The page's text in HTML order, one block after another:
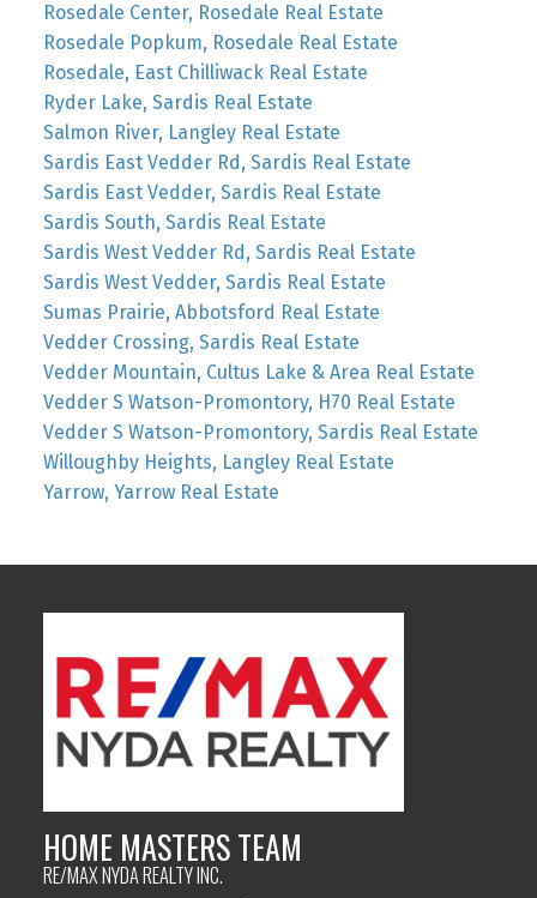
Rosedale Center, Rosedale Real Estate
Rosedale Popkum, Rosedale Real Estate
Rosedale, East Chilliwack Real Estate
Ryder Lake, Sardis Real Estate
Salmon River, Langley Real Estate
Sardis East Vedder Rd, Sardis Real Estate
Sardis East Vedder, Sardis Real Estate
Sardis South, Sardis Real Estate
Sardis West Vedder Rd, Sardis Real Estate
Sardis West Vedder, Sardis Real Estate
Sumas Prairie, Abbotsford Real Estate
Vedder Crossing, Sardis Real Estate
Vedder Mountain, Cultus Lake & Area Real Estate
Vedder S Watson-Promontory, H70 Real Estate
Vedder S Watson-Promontory, Sardis Real Estate
Willoughby Heights, Langley Real Estate
Yarrow, Yarrow Real Estate
HOME MASTERS TEAM
RE/MAX NYDA REALTY INC.